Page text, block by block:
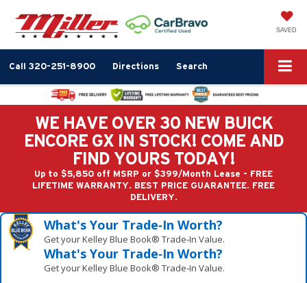
SAVED
Call 320-251-8900 Directions Search
WE HAVE OVER 30 NEW BUICK
ENCORE GX IN STOCK! COME AND
FIND YOURS TODAY!
Up to $5,850 off MSRP or $399/Month Lease - FREE
LIFETIME WARRANTY. BEST PRICE GUARANTEE. FREE
DELIVERY.
What's Your Trade‑In Worth?
Get your Kelley Blue Book® Trade‑In Value.
What's Your Trade‑In Worth?
Get your Kelley Blue Book® Trade‑In Value.